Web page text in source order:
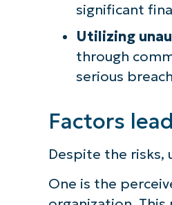
significant
Utilizing
through
serious
Factors
Despite the risks,
One is the